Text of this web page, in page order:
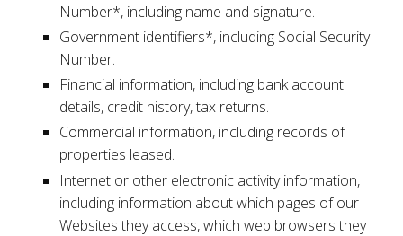
Number*, including name and signature.
Government identifiers*, including Social Security
Number.
Financial information, including bank account
details, credit history, tax returns.
Commercial information, including records of
properties leased.
Internet or other electronic activity information,
including information about which pages of our
Websites they access, which web browsers they